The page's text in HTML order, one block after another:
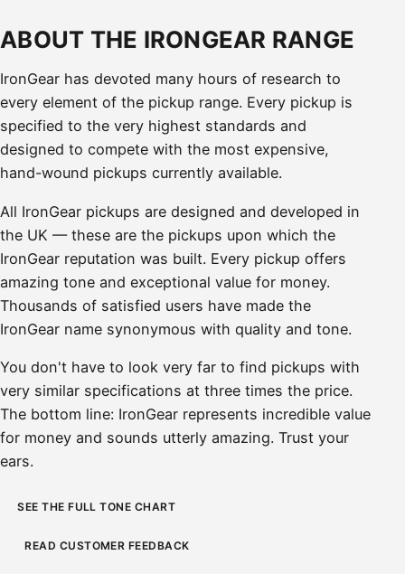
ABOUT THE IRONGEAR RANGE
IronGear has devoted many hours of research to
every element of the pickup range. Every pickup is
specified to the very highest standards and
designed to compete with the most expensive,
hand-wound pickups currently available.
All IronGear pickups are designed and developed in
the UK — these are the pickups upon which the
IronGear reputation was built. Every pickup offers
amazing tone and exceptional value for money.
Thousands of satisfied users have made the
IronGear name synonymous with quality and tone.
You don't have to look very far to find pickups with
very similar specifications at three times the price.
The bottom line: IronGear represents incredible value
for money and sounds utterly amazing. Trust your
ears.
SEE THE FULL TONE CHART
READ CUSTOMER FEEDBACK